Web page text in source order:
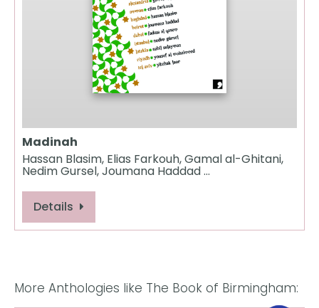
Madinah
Hassan Blasim, Elias Farkouh, Gamal al-Ghitani,
Nedim Gursel, Joumana Haddad …
Details
More Anthologies like The Book of Birmingham: